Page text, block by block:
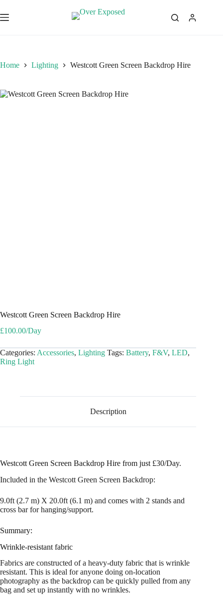
to
content
Home Lighting Westcott Green Screen Backdrop Hire
Westcott Green Screen Backdrop Hire
£100.00/Day
Categories: Accessories, Lighting Tags: Battery, F&V, LED,
Ring Light
Description
Westcott Green Screen Backdrop Hire from just £30/Day.
Included in the Westcott Green Screen Backdrop:
9.0ft (2.7 m) X 20.0ft (6.1 m) and comes with 2 stands and
cross bar for hanging/support.
Summary:
Wrinkle-resistant fabric
Fabrics are constructed of a heavy-duty fabric that is wrinkle
resistant. This is ideal for anyone doing on-location
photography as the backdrop can be quickly pulled from any
bag and set up instantly with no wrinkles.